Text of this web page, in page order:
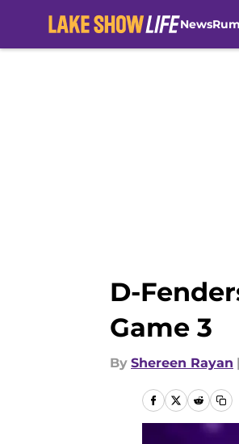
News
D-
Game 3
By Shereen Rayan |